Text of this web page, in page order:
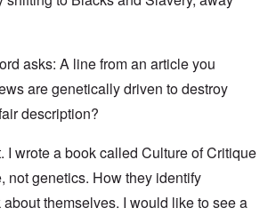
asks: A line from an article you
are genetically driven to destroy
description?
I wrote a book called Culture of Critique
not genetics. How they identify
themselves. I would like to see a